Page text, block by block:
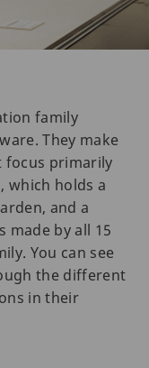
family
They make
focus primarily
which holds a
and a
made by all 15
You can see
the different
in their